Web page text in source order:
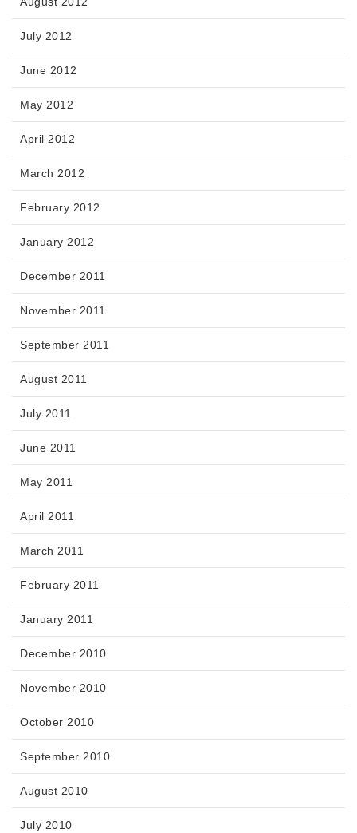
July 2012
June 2012
May 2012
April 2012
March 2012
February 2012
January 2012
December 2011
November 2011
September 2011
August 2011
July 2011
June 2011
May 2011
April 2011
March 2011
February 2011
January 2011
December 2010
November 2010
October 2010
September 2010
August 2010
July 2010